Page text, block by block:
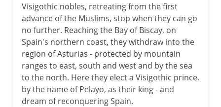
Visigothic nobles, retreating from the first
advance of the Muslims, stop when they can go
no further. Reaching the Bay of Biscay, on
Spain's northern coast, they withdraw into the
region of Asturias - protected by mountain
ranges to east, south and west and by the sea
to the north. Here they elect a Visigothic prince,
by the name of Pelayo, as their king - and
dream of reconquering Spain.